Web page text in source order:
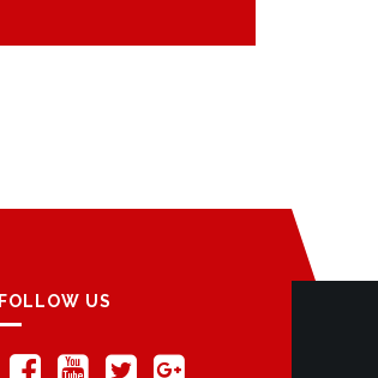
FOLLOW US